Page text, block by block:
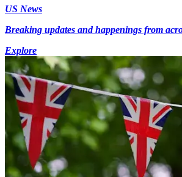
US News
Breaking updates and happenings from
Explore